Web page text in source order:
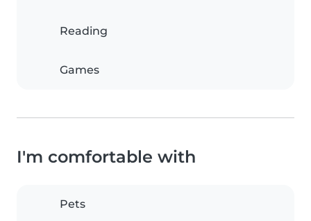
Reading
Games
I'm comfortable with
Pets